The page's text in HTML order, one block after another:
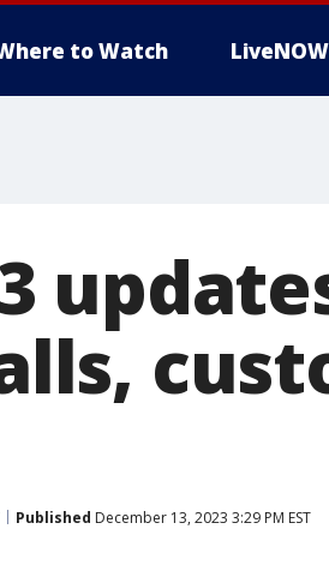
to Watch
Published December 13, 2023 3:29 PM EST